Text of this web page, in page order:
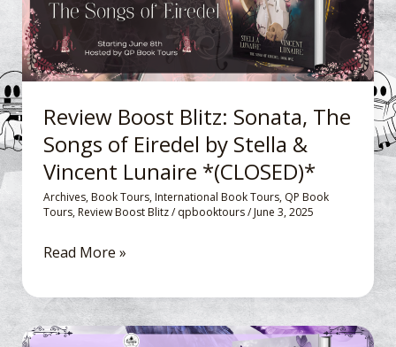
Review Boost Blitz: Sonata, The
Songs of Eiredel by Stella &
Vincent Lunaire *(CLOSED)*
Archives, Book Tours, International Book Tours, QP Book
Tours, Review Boost Blitz/qpbooktours/June 3, 2025
Songs
of
Eiredel
Stella
&
Vincent
Lunaire
*
Read More »
Release